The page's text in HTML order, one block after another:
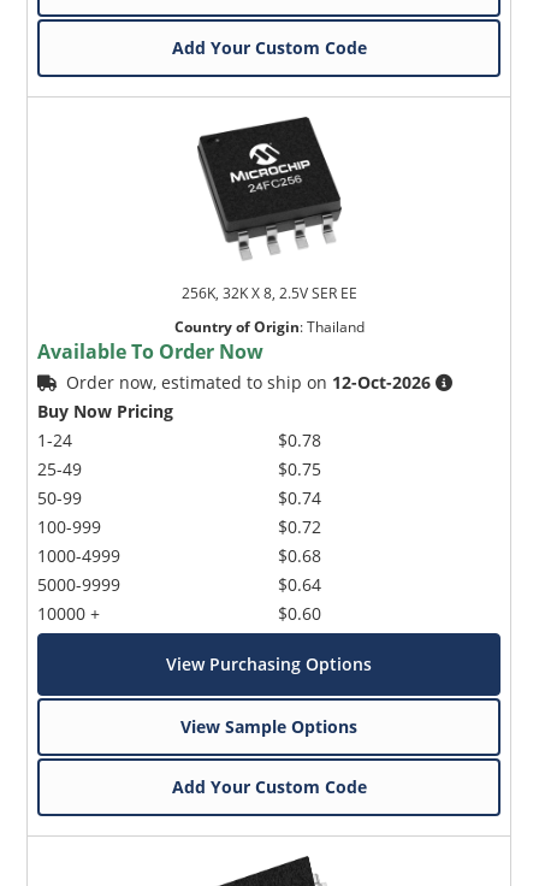
Add Your Custom Code
256K, 32K X 8, 2.5V SER EE
Country of Origin:Thailand
Available To Order Now
Order now, estimated to ship on 12-Oct-2026
Buy Now Pricing
1-24
25-49
50-99
100-999
1000-4999
5000-9999
10000 +
$0.78
$0.75
$0.74
$0.72
$0.68
$0.64
$0.60
View Purchasing Options
View Sample Options
Add Your Custom Code